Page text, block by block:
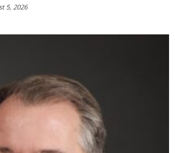
5, 2026